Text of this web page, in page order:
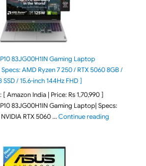
83JG00H1IN Gaming Laptop
AMD Ryzen 7 250 / RTX 5060 8GB /
SSD / 15.6-inch 144Hz FHD ]
Amazon India | Price: Rs 1,70,990 ]
83JG00H1IN Gaming Laptop| Specs:
RTX 5060 …Continue reading"Lenovo